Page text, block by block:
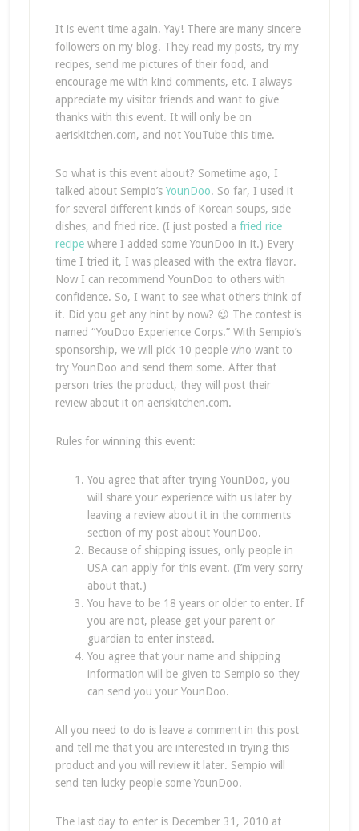
It is event time again. Yay! There are many sincere
followers on my blog. They read my posts, try my
recipes, send me pictures of their food, and
encourage me with kind comments, etc. I always
appreciate my visitor friends and want to give
thanks with this event. It will only be on
aeriskitchen.com, and not YouTube this time.
So what is this event about? Sometime ago, I
talked about Sempio’s YounDoo. So far, I used it
for several different kinds of Korean soups, side
dishes, and fried rice. (I just posted a fried rice
recipewhere I added some YounDoo in it.) Every
time I tried it, I was pleased with the extra flavor.
Now I can recommend YounDoo to others with
confidence. So, I want to see what others think of
it. Did you get any hint by now? 😉 The contest is
named “YouDoo Experience Corps.” With Sempio’s
sponsorship, we will pick 10 people who want to
try YounDoo and send them some. After that
person tries the product, they will post their
review about it on aeriskitchen.com.
Rules for winning this event:
You agree that after trying YounDoo, you
will share your experience with us later by
leaving a review about it in the comments
section of my post about YounDoo.
Because of shipping issues, only people in
USA can apply for this event. (I’m very sorry
about that.)
You have to be 18 years or older to enter. If
you are not, please get your parent or
guardian to enter instead.
You agree that your name and shipping
information will be given to Sempio so they
can send you your YounDoo.
All you need to do is leave a comment in this post
and tell me that you are interested in trying this
product and you will review it later. Sempio will
send ten lucky people some YounDoo.
The last day to enter is December 31, 2010 at